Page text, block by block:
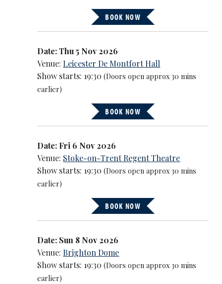
BOOK NOW
Date: Thu 5 Nov 2026
Venue:Leicester De Montfort Hall
Show starts: 19:30(Doors open approx 30 mins
earlier)
BOOK NOW
Date: Fri 6 Nov 2026
Venue: Stoke-on-Trent Regent Theatre
Show starts: 19:30(Doors open approx 30 mins
earlier)
BOOK NOW
Date: Sun 8 Nov 2026
Venue:Brighton Dome
Show starts: 19:30(Doors open approx 30 mins
earlier)